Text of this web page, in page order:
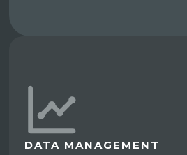
DATA MANAGEMENT